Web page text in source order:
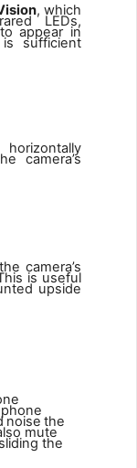
, which
LEDs,
appear in
sufficient
horizontally
camera’s
camera’s
is useful
upside
noise the
mute
the